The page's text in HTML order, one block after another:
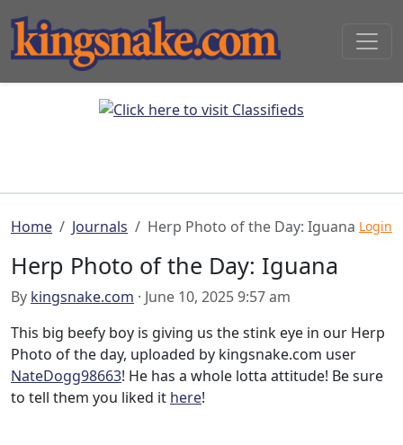
Home Journals Herp Photo of the Day: Iguana Login
Herp Photo of the Day: Iguana
By kingsnake.com · June 10, 2025 9:57 am
This big beefy boy is giving us the stink eye in our Herp
Photo of the day, uploaded by kingsnake.com user
NateDogg98663! He has a whole lotta attitude! Be sure
to tell them you liked it here!